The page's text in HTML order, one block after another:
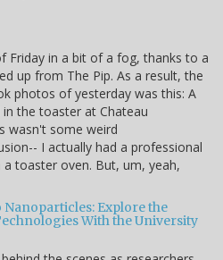
Friday in a bit of a fog, thanks to a
up from The Pip. As a result, the
photos of yesterday was this: A
the toaster at Chateau
wasn't some weird
I actually had a professional
toaster oven. But, um, yeah,
Nanoparticles: Explore the
With the University